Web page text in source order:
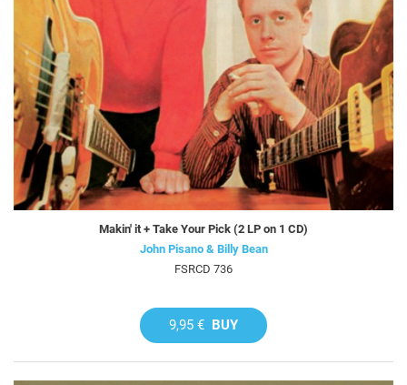
Makin' it + Take Your Pick (2 LP on 1 CD)
John Pisano & Billy Bean
FSRCD 736
9,95 € BUY